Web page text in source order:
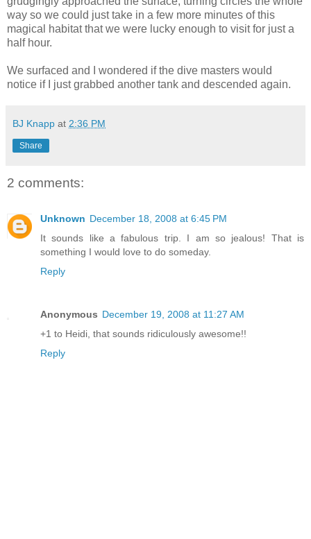
way so we could just take in a few more minutes of this
magical habitat that we were lucky enough to visit for just a
half hour.
We surfaced and I wondered if the dive masters would
notice if I just grabbed another tank and descended again.
BJ Knapp at 2:36 PM
Share
2 comments:
Unknown December 18, 2008 at 6:45 PM
It sounds like a fabulous trip. I am so jealous! That is
something I would love to do someday.
Reply
Anonymous December 19, 2008 at 11:27 AM
+1 to Heidi, that sounds ridiculously awesome!!
Reply